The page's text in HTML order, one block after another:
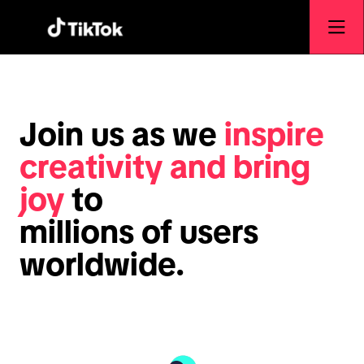
Join us as we inspire
creativity and bring
joy to
millions of users
worldwide.